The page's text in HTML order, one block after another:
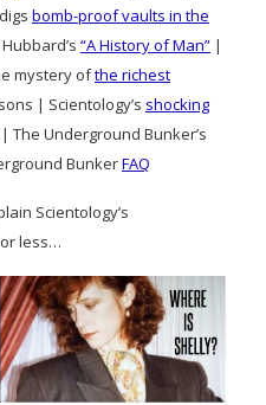
bomb-proof vaults in the
“A History of Man” |
mystery ofthe richest
| Scientology’s shocking
The Underground Bunker’s
BunkerFAQ
Scientology’s
less…